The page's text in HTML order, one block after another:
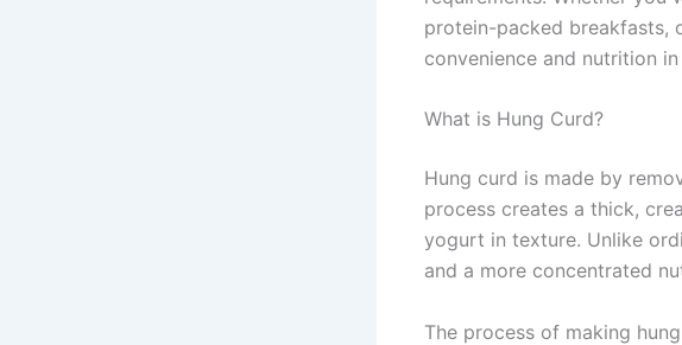
protein-packed breakfasts,
convenience and nutrition
What is Hung Curd?
Hung curd is made by
process creates a thick,
yogurt in texture. Unlike
and a more concentrated
The process of making